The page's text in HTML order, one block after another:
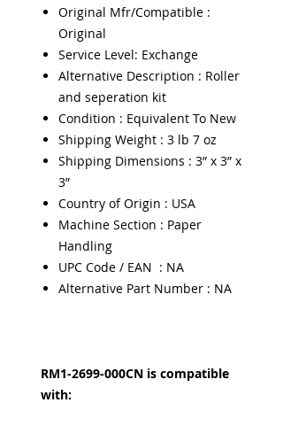
Original Mfr/Compatible :
Original
Service Level: Exchange
Alternative Description : Roller
and seperation kit
Condition : Equivalent To New
Shipping Weight : 3 lb 7 oz
Shipping Dimensions : 3” x 3” x
3”
Country of Origin : USA
Machine Section : Paper
Handling
UPC Code / EAN : NA
Alternative Part Number : NA
RM1-2699-000CN is compatible
with: